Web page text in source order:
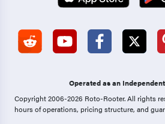
Operated as an
Copyright 2006-2026 Roto-Rooter.All rights
hours of operations, pricing structure, and